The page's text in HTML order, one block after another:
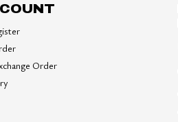
Order